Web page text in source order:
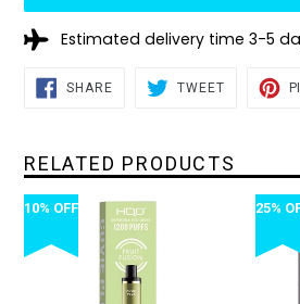
Estimated delivery time 3-5
SHARESHARE
ON
TWEETTWEET
RELATED PRODUCTS
10% OFF 25%